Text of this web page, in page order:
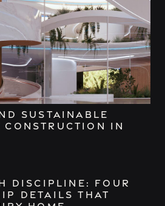
Sustainable
Construction in
Discipline: Four
Details That